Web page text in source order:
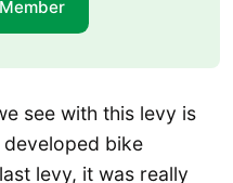
see with this levy is
bike
levy, it was really